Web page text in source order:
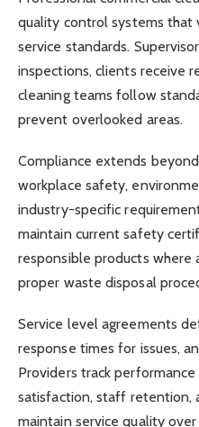
quality control systems that
service standards.
inspections, clients receive
cleaning teams follow
prevent overlooked areas.
Compliance extends
workplace safety,
industry-specific
maintain current safety
responsible products
proper waste disposal
Service level agreements
response times for issues,
Providers track
satisfaction, staff retention,
maintain service quality